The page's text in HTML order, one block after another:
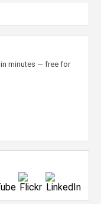
minutes — free for